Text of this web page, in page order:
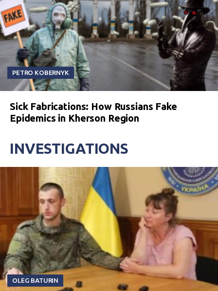
PETRO KOBERNYK
Sick Fabrications: How Russians Fake
Epidemics in Kherson Region
INVESTIGATIONS
OLEG BATURIN